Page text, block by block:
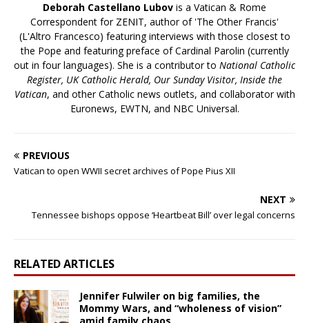
Deborah Castellano Lubov is a Vatican & Rome
Correspondent for ZENIT, author of 'The Other Francis'
(L'Altro Francesco) featuring interviews with those closest to
the Pope and featuring preface of Cardinal Parolin (currently
out in four languages). She is a contributor to National Catholic
Register, UK Catholic Herald, Our Sunday Visitor, Inside the
Vatican, and other Catholic news outlets, and collaborator with
Euronews, EWTN, and NBC Universal.
PREVIOUS
Vatican to open WWII secret archives of Pope Pius XII
NEXT
Tennessee bishops oppose ‘Heartbeat Bill’ over legal concerns
RELATED ARTICLES
Jennifer Fulwiler on big families, the
Mommy Wars, and “wholeness of vision”